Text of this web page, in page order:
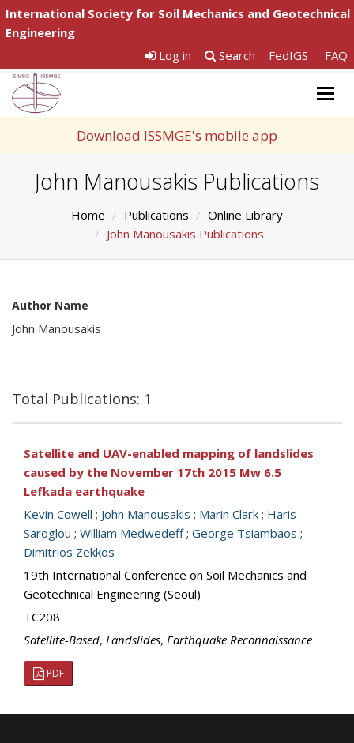
International Society for Soil Mechanics and Geotechnical
Engineering
Log in
Search FedIGS FAQ
Download ISSMGE's mobile app
John Manousakis Publications
Home Publications
Online Library
John Manousakis Publications
Author Name
John Manousakis
Total Publications: 1
Satellite and UAV-enabled mapping of landslides
caused by the November 17th 2015 Mw 6.5
Lefkada earthquake
Kevin Cowell ; John Manousakis ; Marin Clark ; Haris
Saroglou ; William Medwedeff; George Tsiambaos ;
Dimitrios Zekkos
19th International Conference on Soil Mechanics and
Geotechnical Engineering (Seoul)
TC208
Satellite-Based, Landslides, Earthquake Reconnaissance
PDF